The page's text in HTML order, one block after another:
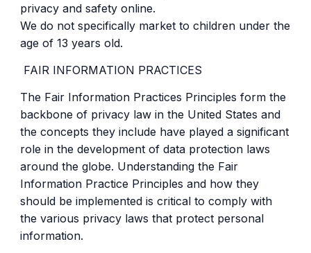
privacy and safety online.
We do not specifically market to children under the
age of 13 years old.
FAIR INFORMATION PRACTICES
The Fair Information Practices Principles form the
backbone of privacy law in the United States and
the concepts they include have played a significant
role in the development of data protection laws
around the globe. Understanding the Fair
Information Practice Principles and how they
should be implemented is critical to comply with
the various privacy laws that protect personal
information.